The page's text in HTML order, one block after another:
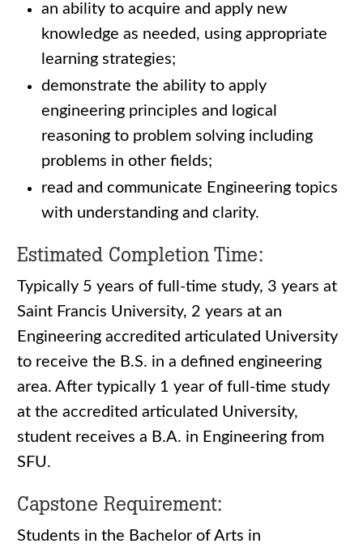
an ability to acquire and apply new
knowledge as needed, using appropriate
learning strategies;
demonstrate the ability to apply
engineering principles and logical
reasoning to problem solving including
problems in other fields;
read and communicate Engineering topics
with understanding and clarity.
Estimated Completion Time:
Typically 5 years of full-time study, 3 years at
Saint Francis University, 2 years at an
Engineering accredited articulated University
to receive the B.S. in a defined engineering
area. After typically 1 year of full-time study
at the accredited articulated University,
student receives a B.A. in Engineering from
SFU.
Capstone Requirement:
Students in the Bachelor of Arts in